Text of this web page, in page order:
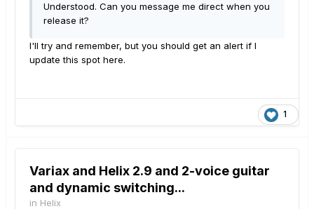
Understood. Can you message me direct when you
release it?
I'll try and remember, but you should get an alert if I
update this spot here.
1
Variax and Helix 2.9 and 2-voice guitar
and dynamic switching...
in Helix